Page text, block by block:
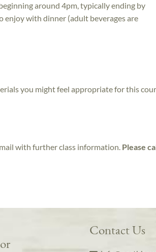
around 4pm, typically ending by
enjoy with dinner (adult beverages are
you might feel appropriate for this
with further class information. Please
Contact Us